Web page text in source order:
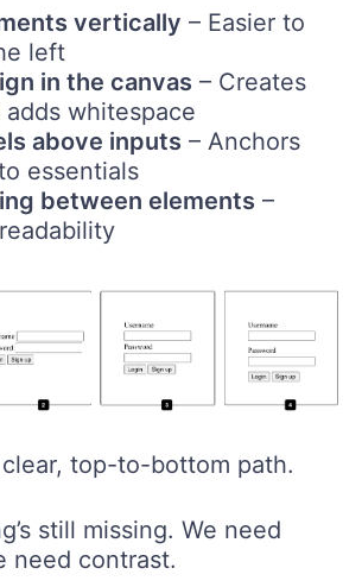
vertically – Easier to
left
in the canvas – Creates
whitespace
above inputs – Anchors
essentials
between elements –
top-to-bottom path.
still missing. We need
need contrast.